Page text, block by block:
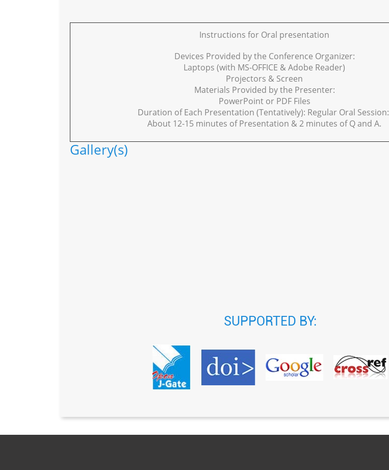
Instructions for Oral presentation
Devices Provided by the Conference Organizer:
Laptops (with MS-OFFICE & Adobe Reader)
Projectors & Screen
Materials Provided by the Presenter:
PowerPoint or PDF Files
Duration of Each Presentation (Tentatively): Regular Oral Session:
About 12-15 minutes of Presentation & 2 minutes of Q and A.
Gallery(s)
SUPPORTED BY: